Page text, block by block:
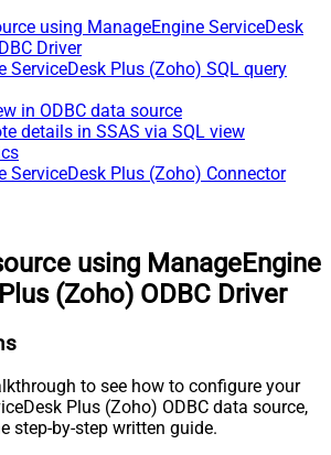
using ManageEngine ServiceDesk
Driver
ServiceDesk Plus (Zoho) SQL query
in ODBC data source
details in SSAS via SQL view
ServiceDesk Plus (Zoho) Connector
using ManageEngine
(Zoho) ODBC Driver
to see how to configure your
Plus (Zoho) ODBC data source,
step-by-step written guide.